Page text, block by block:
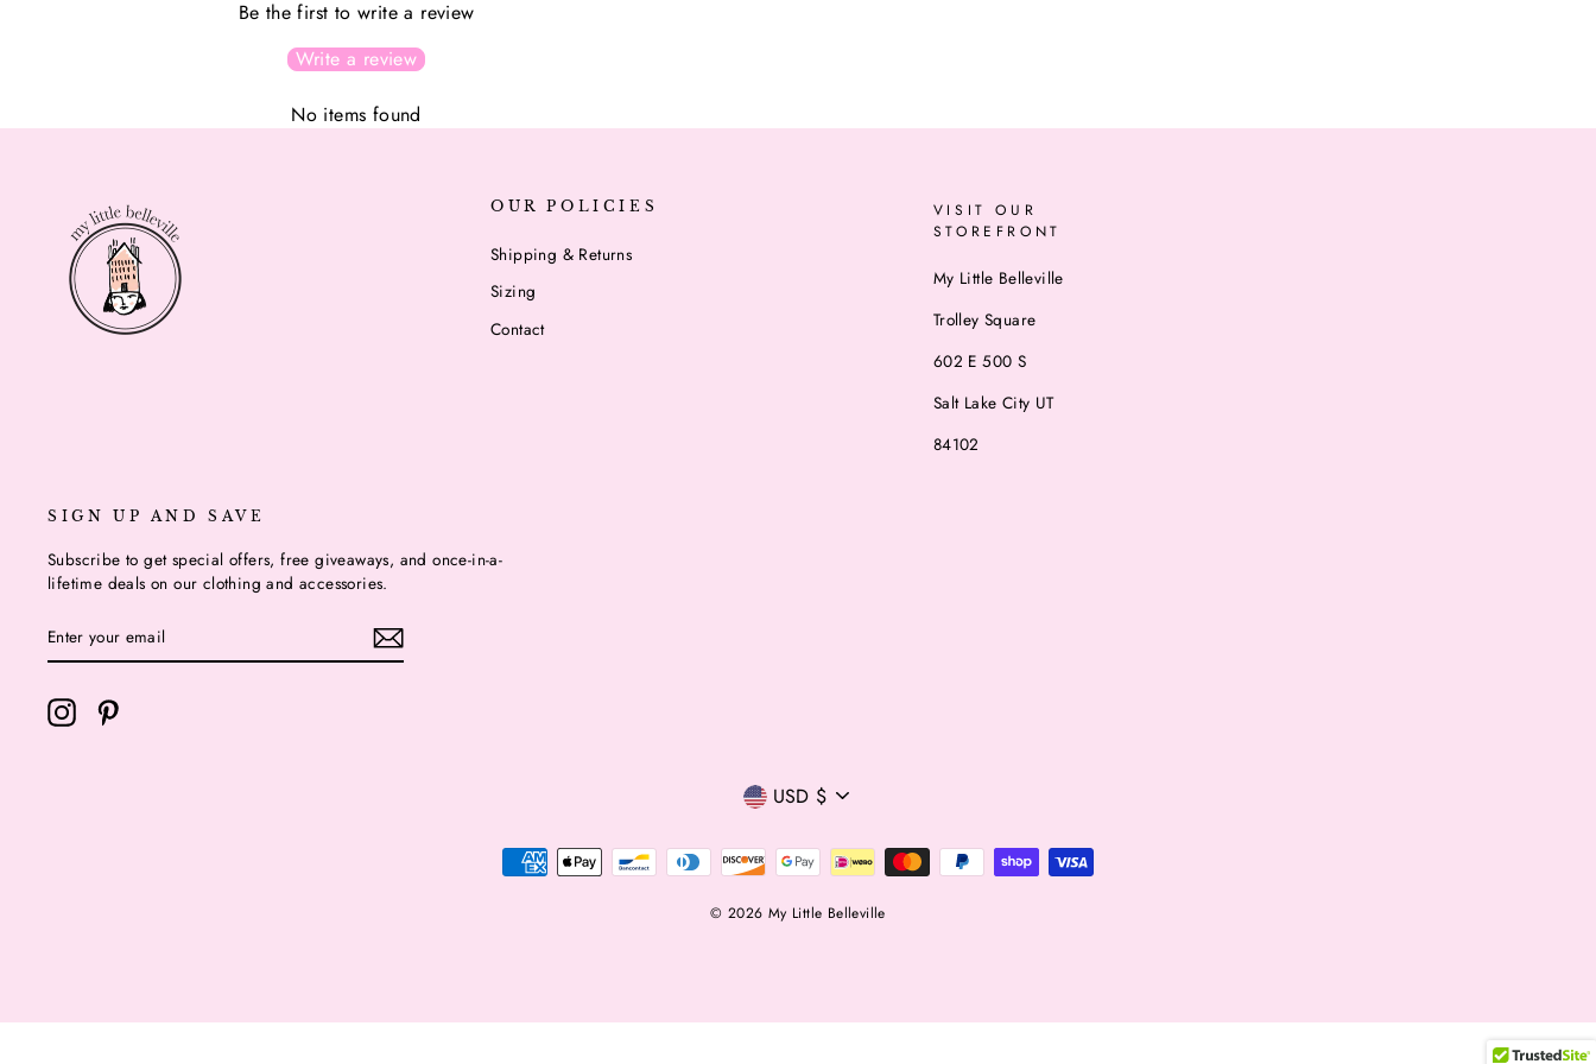
Be the first to write a review
Write a review
No items found
OUR POLICIES
Shipping & Returns
Sizing
Contact
VISIT OUR
STOREFRONT
My Little Belleville
Trolley Square
602 E 500 S
Salt Lake City UT
84102
SIGN UP AND SAVE
Subscribe to get special offers, free giveaways, and once-in-a-
lifetime deals on our clothing and accessories.
YOUR
EMAIL
Instagram
Currency
USD $
© 2026 My Little Belleville